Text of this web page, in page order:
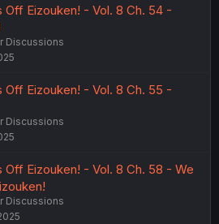
Off Eizouken! - Vol. 8 Ch. 54 -
Discussions
Off Eizouken! - Vol. 8 Ch. 55 -
Discussions
Off Eizouken! - Vol. 8 Ch. 58 - We
Discussions